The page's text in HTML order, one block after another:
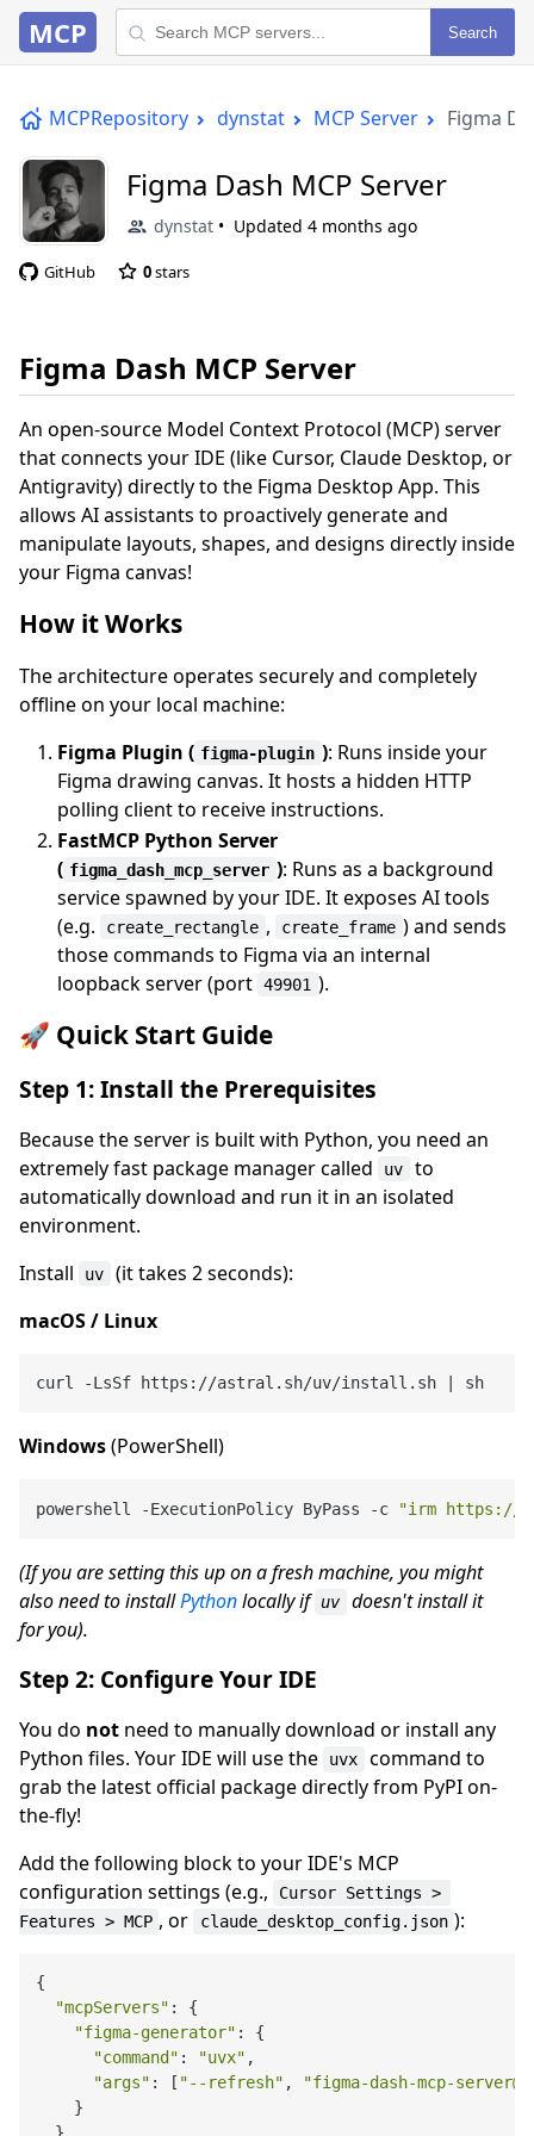
MCP Search
MCPRepository dynstat MCP Server Figma
Figma Dash MCP Server
dynstat Updated 4 months ago
GitHub 0stars
Figma Dash MCP Server
An open-source Model Context Protocol (MCP) server
that connects your IDE (like Cursor, Claude Desktop, or
Antigravity) directly to the Figma Desktop App. This
allows AI assistants to proactively generate and
manipulate layouts, shapes, and designs directly inside
your Figma canvas!
How it Works
The architecture operates securely and completely
offline on your local machine:
Figma Plugin ( figma-plugin ): Runs inside your
Figma drawing canvas. It hosts a hidden HTTP
polling client to receive instructions.
FastMCP Python Server
( figma_dash_mcp_server ): Runs as a background
service spawned by your IDE. It exposes AI tools
(e.g.
create_rectangle , create_frame ) and sends
those commands to Figma via an internal
loopback server (port 49901 ).
🚀 Quick Start Guide
Step 1: Install the Prerequisites
Because the server is built with Python, you need an
extremely fast package manager called
uv
to
automatically download and run it in an isolated
environment.
Install
uv
(it takes 2 seconds):
macOS / Linux
Windows(PowerShell)
powershell -ExecutionPolicy ByPass -c "irm https://
(If you are setting this up on a fresh machine, you might
also need to installPythonlocally if uv
doesn't install it
for you).
Step 2: Configure Your IDE
You do not need to manually download or install any
Python files. Your IDE will use the
uvx
command to
grab the latest official package directly from PyPI on-
the-fly!
Add the following block to your IDE's MCP
configuration settings (e.g.,
Cursor Settings >
Features > MCP , or claude_desktop_config.json ):
{
"mcpServers" : {
"figma-generator" : {
"command" : "uvx" ,
"args" : [ "--refresh" ,
"figma-dash-mcp-
    }